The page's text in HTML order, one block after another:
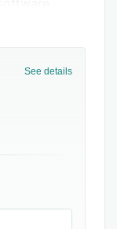
Which is
with
and
then
you prioritise
See details